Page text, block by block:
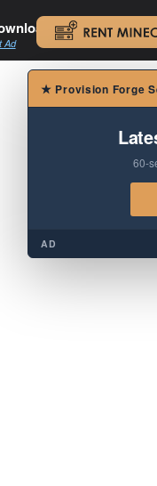
.
Ad
★ Provision Forge
60-
AD